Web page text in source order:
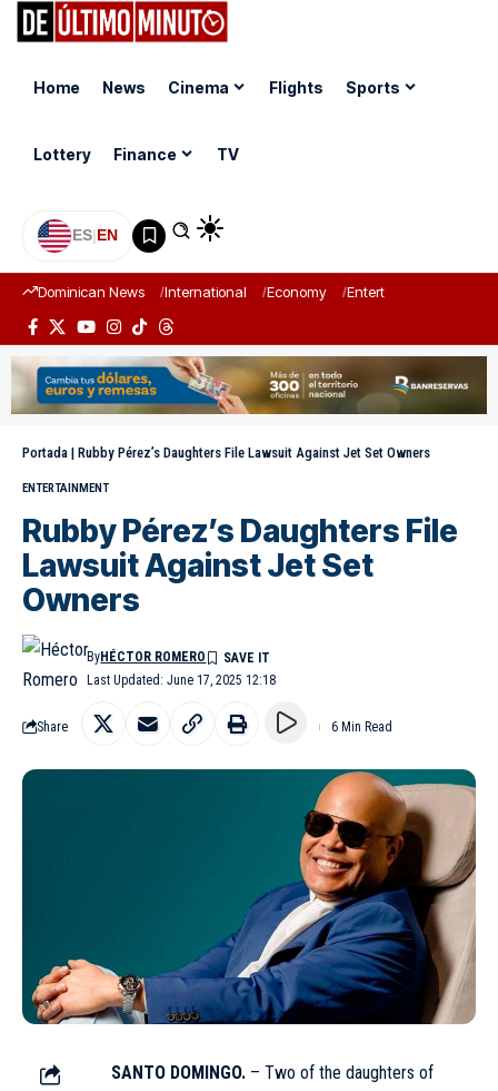
Home News Cinema Flights Sports
Lottery Finance TV
ES|EN
Dominican News International Economy Entertainment
Portada | Rubby Pérez’s Daughters File Lawsuit Against Jet Set Owners
ENTERTAINMENT
Rubby Pérez’s Daughters File
Lawsuit Against Jet Set
Owners
Last Updated: June 17, 2025 12:18
ByHÉCTOR ROMERO
Share 6 Min Read
SANTO DOMINGO. – Two of the daughters of